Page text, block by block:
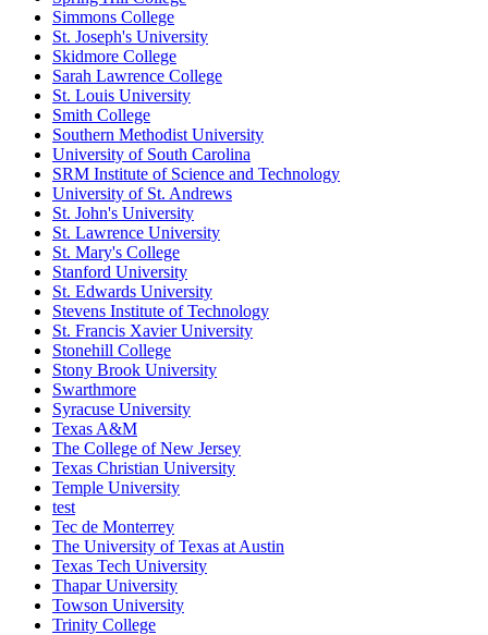
Simmons College
St. Joseph's University
Skidmore College
Sarah Lawrence College
St. Louis University
Smith College
Southern Methodist University
University of South Carolina
SRM Institute of Science and Technology
University of St. Andrews
St. John's University
St. Lawrence University
St. Mary's College
Stanford University
St. Edwards University
Stevens Institute of Technology
St. Francis Xavier University
Stonehill College
Stony Brook University
Swarthmore
Syracuse University
Texas A&M
The College of New Jersey
Texas Christian University
Temple University
test
Tec de Monterrey
The University of Texas at Austin
Texas Tech University
Thapar University
Towson University
Trinity College